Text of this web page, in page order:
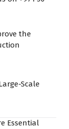
the
Scale
Essential